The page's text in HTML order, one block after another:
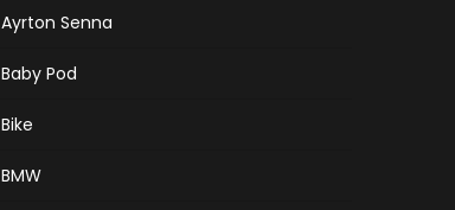
Ayrton Senna
Baby Pod
Bike
BMW